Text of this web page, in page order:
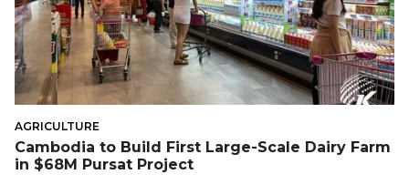
AGRICULTURE
Cambodia to Build First Large-Scale Dairy Farm
in $68M Pursat Project